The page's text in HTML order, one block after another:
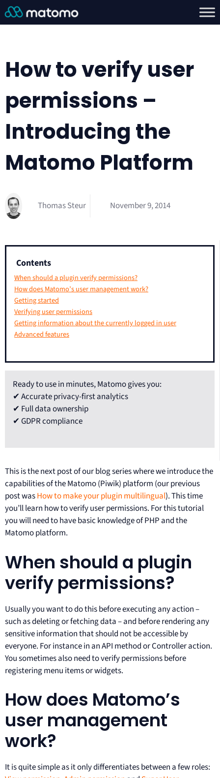
How to verify user
permissions –
Introducing the
Matomo Platform
Thomas Steur November 9, 2014
Contents
When should a plugin verify permissions?
How does Matomo’s user management work?
Getting started
Verifying user permissions
Getting information about the currently logged in user
Advanced features
Ready to use in minutes, Matomo gives you:
✔ Accurate privacy-first analytics
✔ Full data ownership
✔ GDPR compliance
This is the next post of our blog series where we introduce the
capabilities of the Matomo (Piwik) platform (our previous
post wasHow to make your plugin multilingual). This time
you’ll learn how to verify user permissions. For this tutorial
you will need to have basic knowledge of PHP and the
Matomo platform.
When should a plugin
verify permissions?
Usually you want to do this before executing any action –
such as deleting or fetching data – and before rendering any
sensitive information that should not be accessible by
everyone. For instance in an API method or Controller action.
You sometimes also need to verify permissions before
registering menu items or widgets.
How does Matomo’s
user management
work?
It is quite simple as it only differentiates between a few roles: